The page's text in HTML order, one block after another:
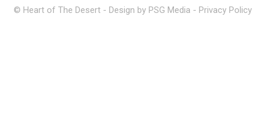
© Heart of The Desert - Design by PSG Media - Privacy Policy